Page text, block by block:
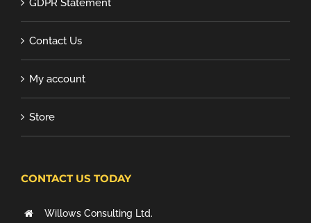
GDPR Statement
Contact Us
My account
Store
CONTACT US TODAY
Willows Consulting Ltd.